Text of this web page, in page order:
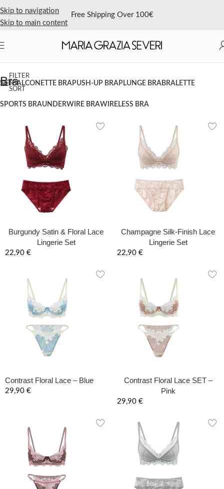
Skip to navigation
Skip to main content
Free Shipping Over 100€
Home Bra
Bra
SETBALCONETTE BRA PUSH-UP BRA PLUNGE BRA BRALETTE
SPORTS BRAUNDERWIRE BRAWIRELESS BRA
FILTER
&
SORT
Burgundy Satin & Floral Lace
Lingerie Set
22,90 €
Champagne Silk-Finish Lace
Lingerie Set
22,90 €
Contrast Floral Lace – Blue
29,90 €
Contrast Floral Lace SET –
Pink
29,90 €